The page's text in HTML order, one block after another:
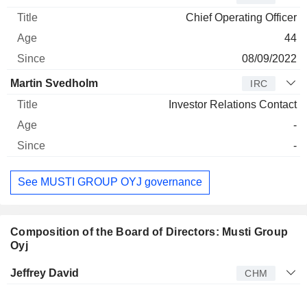
Chief Operating Officer
44
08/09/2022
Martin Svedholm IRC
Investor Relations Contact
-
-
See MUSTI GROUP OYJ governance
Composition of the Board of Directors: Musti Group
Oyj
Director Title
Jeffrey David CHM